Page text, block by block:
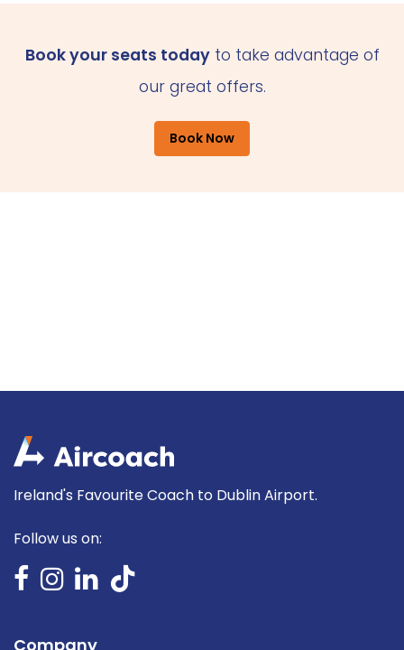
Book your seats todayto take advantage of
our great offers.
Book Now
Ireland's Favourite Coach to Dublin Airport.
Follow us on:
Company